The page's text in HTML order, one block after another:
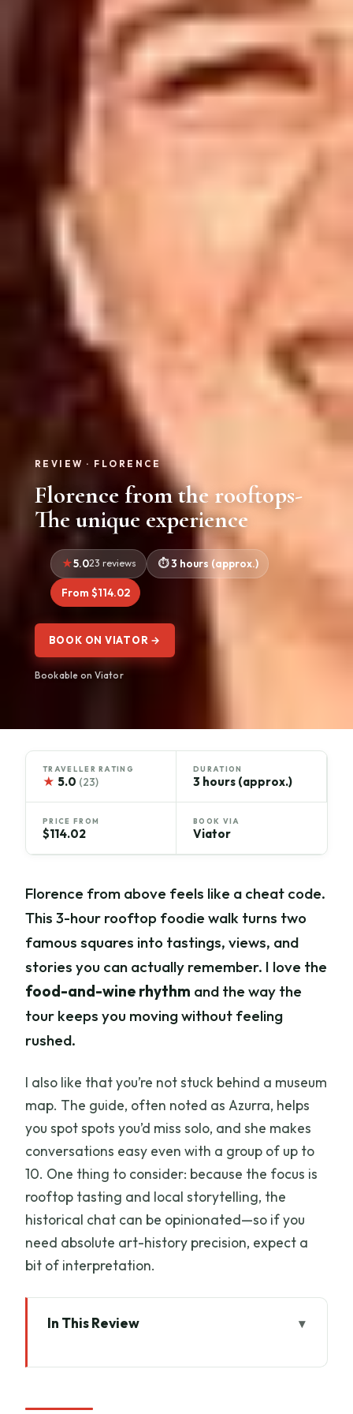
REVIEW · FLORENCE
Florence from the rooftops-
The unique experience
5.023 reviews 3 hours (approx.)
From $114.02
BOOK ON VIATOR →
Bookable on Viator
TRAVELLER RATING
★ 5.0 (23)
DURATION
3 hours (approx.)
PRICE FROM
$114.02
BOOK VIA
Viator
Florence from above feels like a cheat code.
This 3-hour rooftop foodie walk turns two
famous squares into tastings, views, and
stories you can actually remember. I love the
food-and-wine rhythm and the way the
tour keeps you moving without feeling
rushed.
I also like that you’re not stuck behind a museum
map. The guide, often noted as Azurra, helps
you spot spots you’d miss solo, and she makes
conversations easy even with a group of up to
10. One thing to consider: because the focus is
rooftop tasting and local storytelling, the
historical chat can be opinionated—so if you
need absolute art-history precision, expect a
bit of interpretation.
In This Review
so well